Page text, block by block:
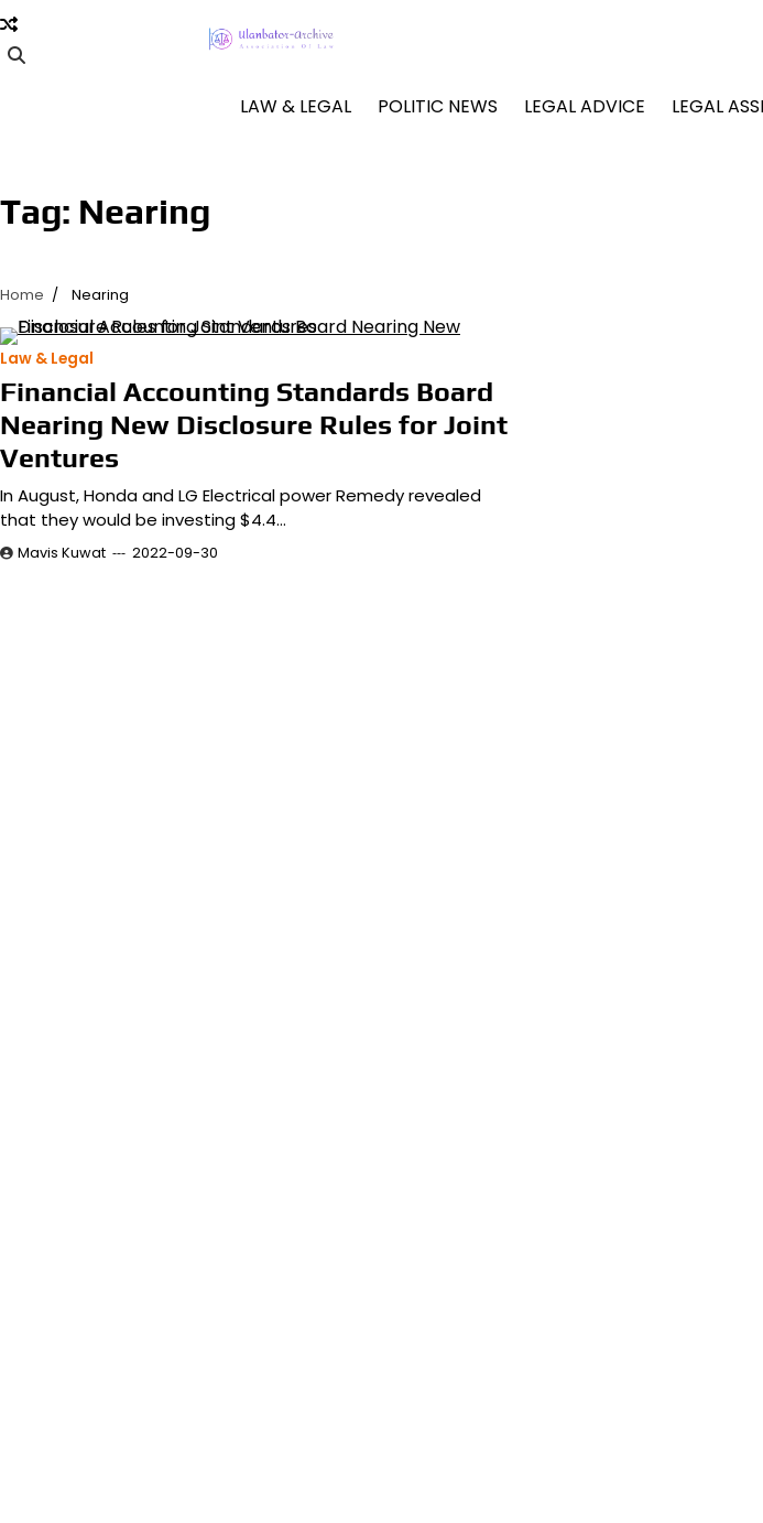
Skip
to
content
LAW & LEGAL
POLITIC NEWS LEGAL ADVICE LEGAL
Tag: Nearing
Home Nearing
Law & Legal
Financial Accounting Standards Board
Nearing New Disclosure Rules for Joint
Ventures
In August, Honda and LG Electrical power Remedy revealed
that they would be investing $4.4…
Mavis Kuwat 2022-09-30